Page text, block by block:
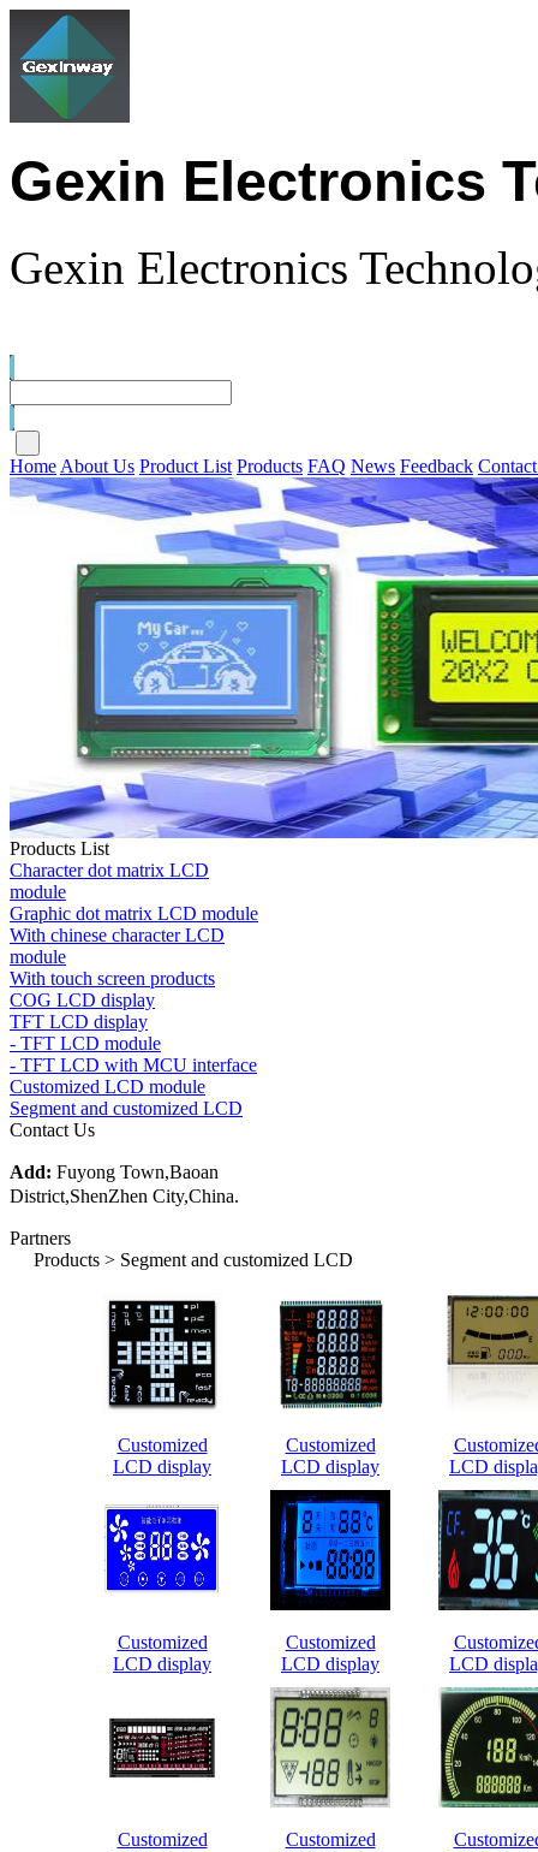
Gexin Electronics
Gexin Electronics
Home About Us Product List Products FAQ News Feedback
Products List
Character dot matrix LCD
module
Graphic dot matrix LCD module
With chinese character LCD
module
With touch screen products
COG LCD display
TFT LCD display
- TFT LCD module
- TFT LCD with MCU interface
Customized LCD module
Segment and customized LCD
Contact Us
Add: Fuyong Town,Baoan
District,ShenZhen City,China.
Partners
Products > Segment and customized LCD
Customized
LCD display
Customized
LCD display
LCD
Customized
LCD display
Customized
LCD display
LCD
Customized
Customized